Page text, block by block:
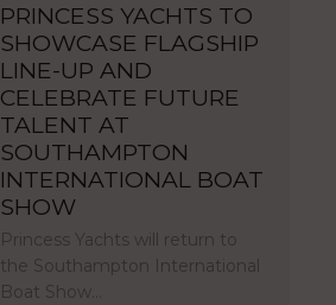
PRINCESS YACHTS TO
SHOWCASE FLAGSHIP
LINE-UP AND
CELEBRATE FUTURE
TALENT AT
SOUTHAMPTON
INTERNATIONAL BOAT
SHOW
Princess Yachts will return to
the Southampton International
Boat Show…